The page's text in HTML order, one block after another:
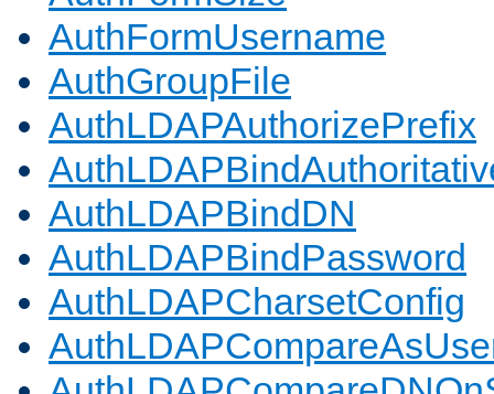
AuthFormUsername
AuthGroupFile
AuthLDAPAuthorizePrefix
AuthLDAPBindDN
AuthLDAPBindPassword
AuthLDAPCharsetConfig